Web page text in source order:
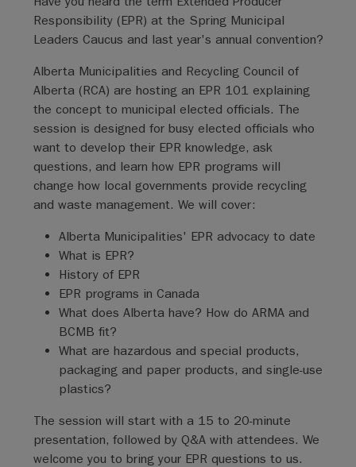
Responsibility (EPR) at the Spring Municipal
Leaders Caucus and last year's annual convention?
Alberta Municipalities and Recycling Council of
Alberta (RCA) are hosting an EPR 101 explaining
the concept to municipal elected officials. The
session is designed for busy elected officials who
want to develop their EPR knowledge, ask
questions, and learn how EPR programs will
change how local governments provide recycling
and waste management. We will cover:
Alberta Municipalities' EPR advocacy to date
What is EPR?
History of EPR
EPR programs in Canada
What does Alberta have? How do ARMA and
BCMB fit?
What are hazardous and special products,
packaging and paper products, and single-use
plastics?
The session will start with a 15 to 20-minute
presentation, followed by Q&A with attendees. We
welcome you to bring your EPR questions to us.